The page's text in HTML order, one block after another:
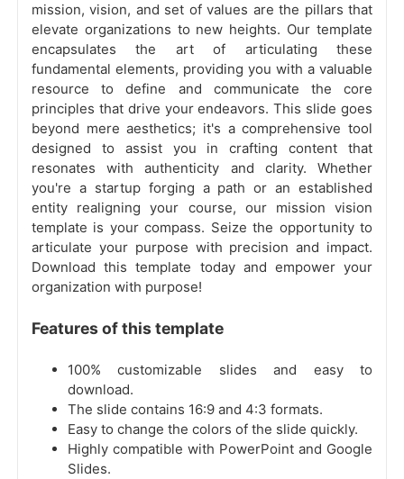
mission, vision, and set of values are the pillars that
elevate organizations to new heights. Our template
encapsulates the art of articulating these
fundamental elements, providing you with a valuable
resource to define and communicate the core
principles that drive your endeavors. This slide goes
beyond mere aesthetics; it's a comprehensive tool
designed to assist you in crafting content that
resonates with authenticity and clarity. Whether
you're a startup forging a path or an established
entity realigning your course, our mission vision
template is your compass. Seize the opportunity to
articulate your purpose with precision and impact.
Download this template today and empower your
organization with purpose!
Features of this template
100% customizable slides and easy to
download.
The slide contains 16:9 and 4:3 formats.
Easy to change the colors of the slide quickly.
Highly compatible with PowerPoint and Google
Slides.